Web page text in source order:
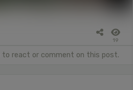
19
to react or comment on this post.